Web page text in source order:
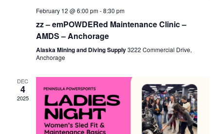
February 12 @ 6:00 pm-8:30 pm
zz – emPOWDERed Maintenance Clinic –
AMDS – Anchorage
Alaska Mining and Diving Supply3222 Commercial Drive,
Anchorage
DEC
4
2025